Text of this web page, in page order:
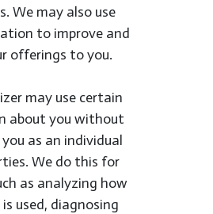
We may also use
to improve and
offerings to you.
may use certain
about you without
as an individual
We do this for
as analyzing how
used, diagnosing